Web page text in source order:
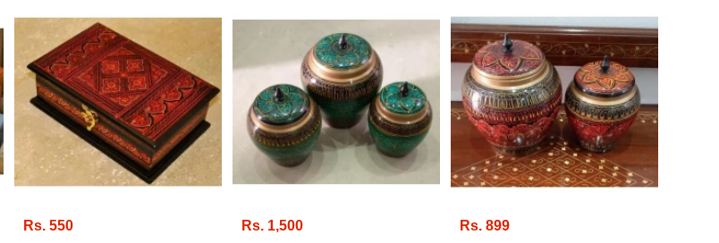
Rs. 550 Rs. 1,500 Rs. 899